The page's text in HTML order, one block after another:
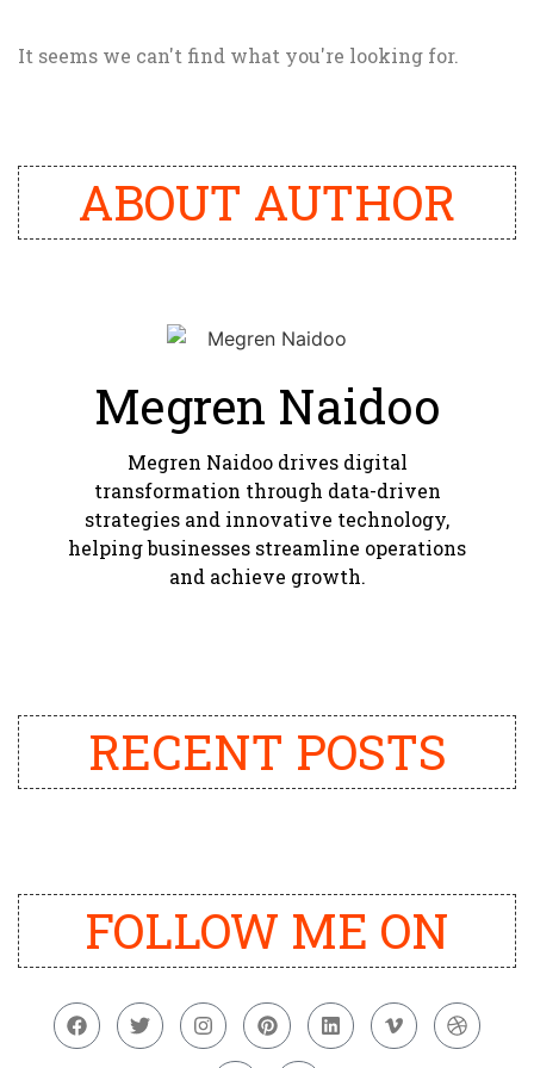
It seems we can't find what you're looking for.
ABOUT AUTHOR
Megren Naidoo
Megren Naidoo drives digital
transformation through data-driven
strategies and innovative technology,
helping businesses streamline operations
and achieve growth.
RECENT POSTS
FOLLOW ME ON